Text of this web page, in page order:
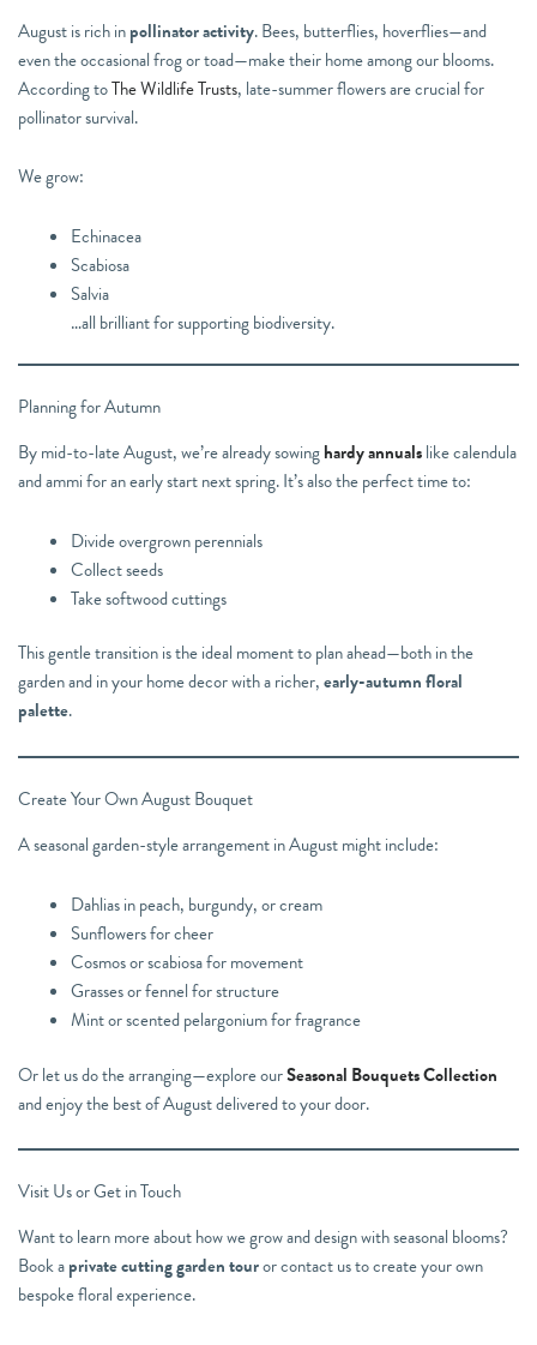
August is rich inpollinator activity. Bees, butterflies, hoverflies—and
even the occasional frog or toad—make their home among our blooms.
According toThe Wildlife Trusts, late-summer flowers are crucial for
pollinator survival.
We grow:
Echinacea
Scabiosa
Salvia
…all brilliant for supporting biodiversity.
Planning for Autumn
By mid-to-late August, we’re already sowinghardy annualslike calendula
and ammi for an early start next spring. It’s also the perfect time to:
Divide overgrown perennials
Collect seeds
Take softwood cuttings
This gentle transition is the ideal moment to plan ahead—both in the
garden and in your home decor with a richer,early-autumn floral
palette.
Create Your Own August Bouquet
A seasonal garden-style arrangement in August might include:
Dahlias in peach, burgundy, or cream
Sunflowers for cheer
Cosmos or scabiosa for movement
Grasses or fennel for structure
Mint or scented pelargonium for fragrance
Or let us do the arranging—explore ourSeasonal Bouquets Collection
and enjoy the best of August delivered to your door.
Visit Us or Get in Touch
Want to learn more about how we grow and design with seasonal blooms?
Book aprivate cutting garden touror contact us to create your own
bespoke floral experience.